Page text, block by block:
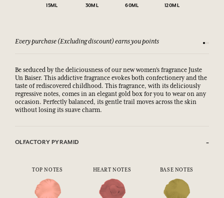
15ML 30ML 60ML 120ML
Every purchase (Excluding discount) earns you points See
Be seduced by the deliciousness of our new women's fragrance Juste
Un Baiser. This addictive fragrance evokes both confectionery and the
taste of rediscovered childhood. This fragrance, with its deliciously
regressive notes, comes in an elegant gold box for you to wear on any
occasion. Perfectly balanced, its gentle trail moves across the skin
without losing its suave charm.
OLFACTORY PYRAMID
TOP NOTES HEART NOTES BASE NOTES